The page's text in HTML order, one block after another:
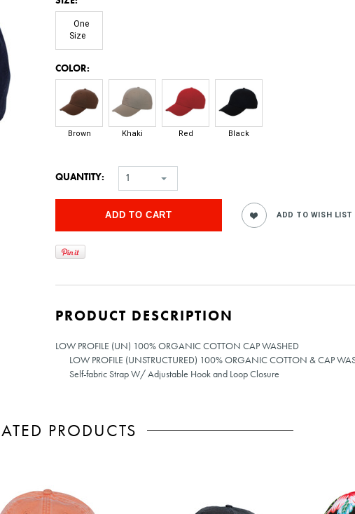
One
Size
COLOR:
Brown Khaki Red Black
QUANTITY: 1
PRODUCT DESCRIPTION
LOW PROFILE (UN) 100% ORGANIC COTTON CAP WASHED
LOW PROFILE (UNSTRUCTURED) 100% ORGANIC COTTON & CAP
Self-fabric Strap W/ Adjustable Hook and Loop Closure
PRODUCTS